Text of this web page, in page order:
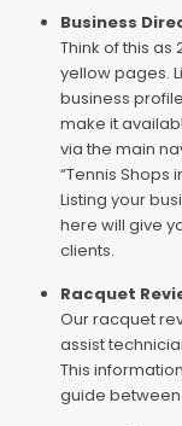
Business
Think of this as
yellow pages.
business
make it
via the main
“Tennis Shops
Listing your
here will give
clients.
Racquet
Our racquet
assist
This
guide